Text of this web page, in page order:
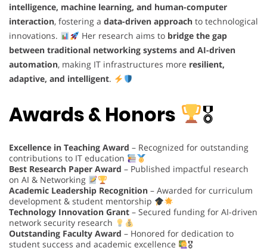
intelligence, machine learning, and human-computer
interaction, fostering a data-driven approach to technological
innovations.
Her research aims to bridge the gap
between traditional networking systems and AI-driven
automation, making IT infrastructures more resilient,
adaptive, and intelligent.
Awards & Honors 🎖
Excellence in Teaching Award – Recognized for outstanding
contributions to IT education
Best Research Paper Award – Published impactful research
on AI & Networking
Academic Leadership Recognition – Awarded for curriculum
development & student mentorship
Technology Innovation Grant – Secured funding for AI-driven
network security research
Outstanding Faculty Award – Honored for dedication to
student success and academic excellence
🎖